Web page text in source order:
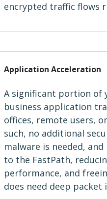
encrypted traffic flows
Application Acceleration
A significant portion of
business application
offices, remote users,
such, no additional
malware is needed,
to the FastPath,
performance, and
does need deep packet